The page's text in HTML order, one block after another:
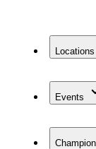
Locations
Events